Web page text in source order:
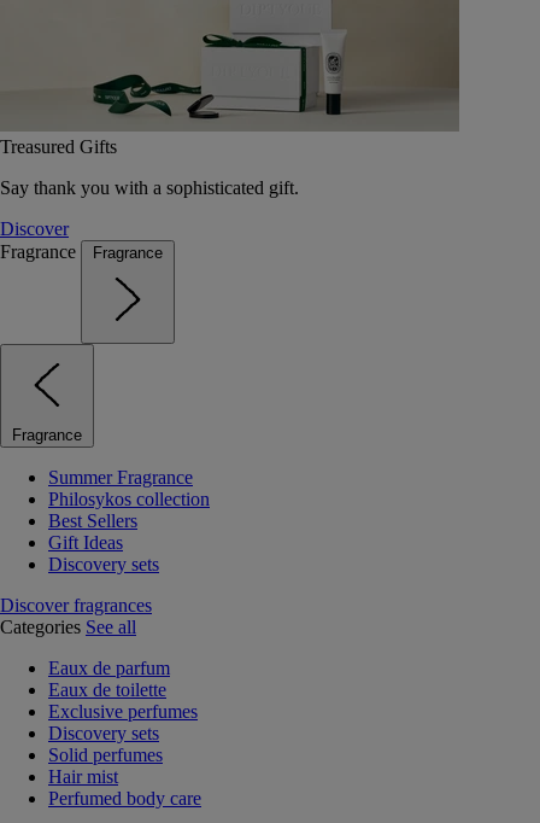
Treasured Gifts
Say thank you with a sophisticated gift.
Discover
Fragrance
Fragrance
Fragrance
Summer Fragrance
Philosykos collection
Best Sellers
Gift Ideas
Discovery sets
Discover fragrances
Categories See all
Eaux de parfum
Eaux de toilette
Exclusive perfumes
Discovery sets
Solid perfumes
Hair mist
Perfumed body care